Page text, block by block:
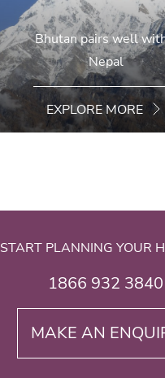
Bhutan pairs well
Nepal
EXPLORE MORE
START PLANNING YOUR
1866 932 3840
MAKE AN